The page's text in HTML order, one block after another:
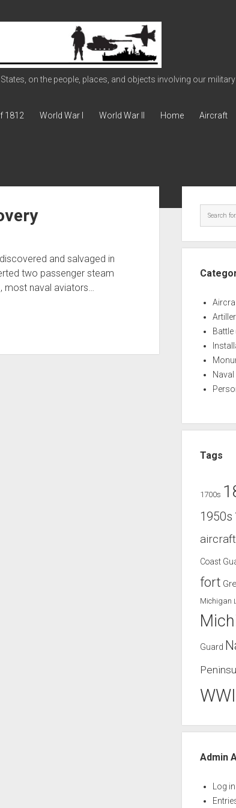
on the people, places, and objects involving our
1812 World War I World War II Home Aircraft
and salvaged in
two passenger steam
most naval aviators…
Battle
Naval
Tags
1700s
1950s
aircraft
Coast
fort
Michigan
Guard
Admin
Log in